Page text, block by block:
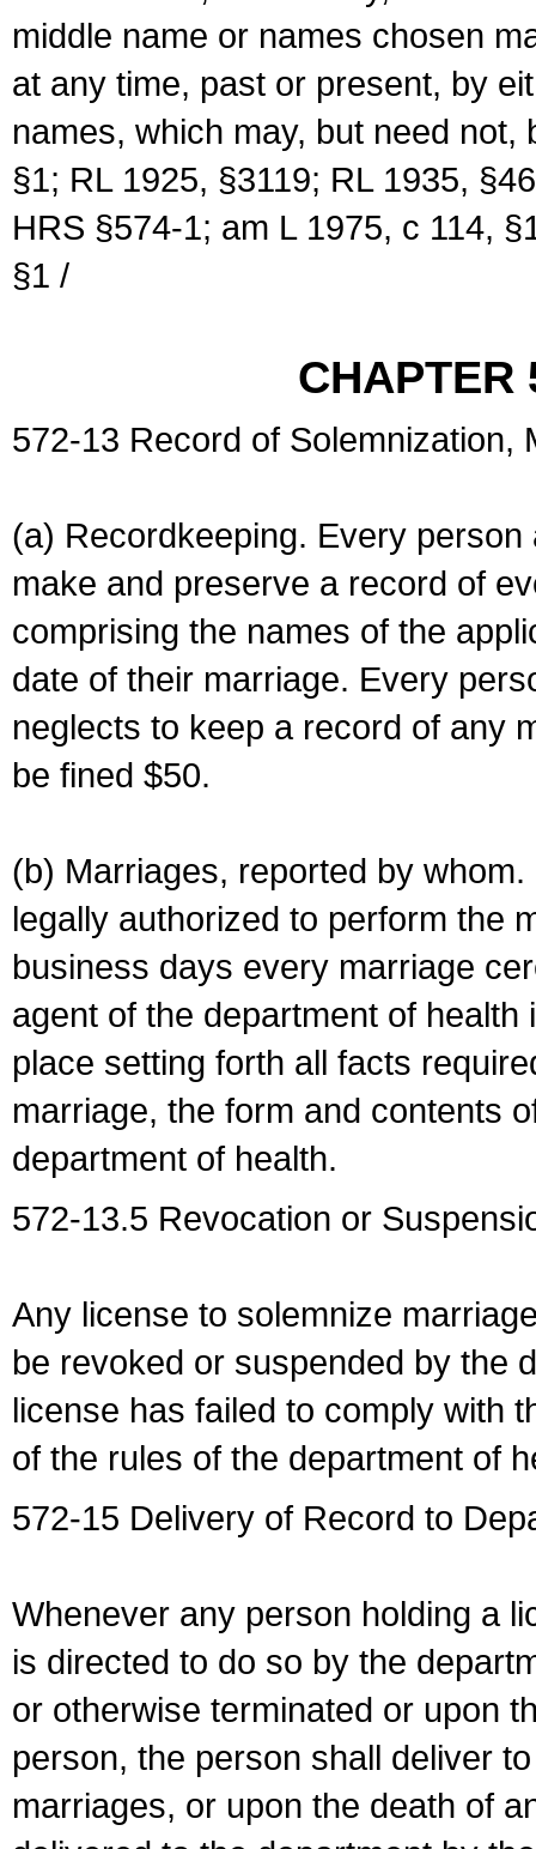
middle name or names chosen
at any time, past or present, by
names, which may, but need
§1; RL 1925, §3119; RL 1935,
HRS §574-1; am L 1975, c 114,
§1 /
CHAPTER
572-13 Record of Solemnization,
(a) Recordkeeping. Every
make and preserve a record of
comprising the names of the
date of their marriage. Every
neglects to keep a record of any
be fined $50.
(b) Marriages, reported by
legally authorized to perform the
business days every marriage
agent of the department of
place setting forth all facts
marriage, the form and contents
department of health.
572-13.5 Revocation or
Any license to solemnize
be revoked or suspended by the
license has failed to comply with
of the rules of the department of
572-15 Delivery of Record to
Whenever any person holding a
is directed to do so by the
or otherwise terminated or upon
person, the person shall deliver
marriages, or upon the death of